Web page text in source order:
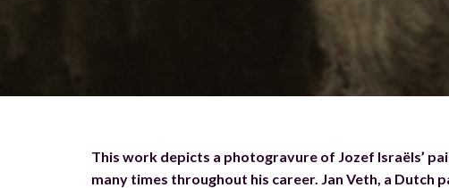
This work depicts a photogravure of Jozef Israëls’
many times throughout his career. Jan Veth, a Dutch